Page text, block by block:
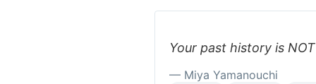
Your past history is
— Miya Yamanouchi